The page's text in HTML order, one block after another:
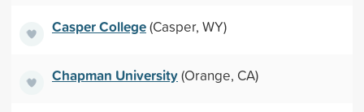
Casper College(Casper, WY)
Chapman University(Orange, CA)